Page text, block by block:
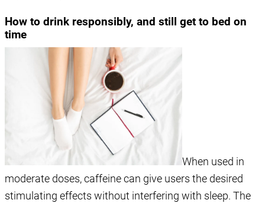
How to drink responsibly, and still get to bed on
time
When used in
moderate doses, caffeine can give users the desired
stimulating effects without interfering with sleep. The